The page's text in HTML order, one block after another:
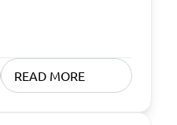
READ MORE